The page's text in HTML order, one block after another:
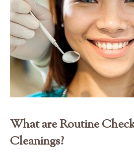
What are Routine
Cleanings?